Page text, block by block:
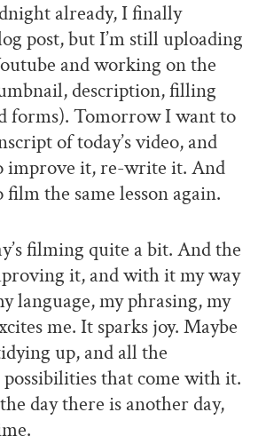
already, I finally
post, but I’m still uploading
and working on the
description, filling
forms). Tomorrow I want to
of today’s video, and
improve it, re-write it. And
the same lesson again.
filming quite a bit. And the
it, and with it my way
language, my phrasing, my
me. It sparks joy. Maybe
up, and all the
possibilities that come with it.
day there is another day,